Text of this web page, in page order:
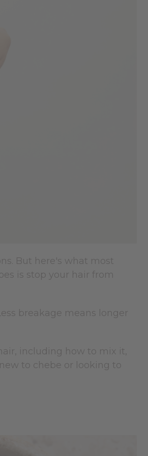
But here's what most
is stop your hair from
breakage means longer
including how to mix it,
to chebe or looking to